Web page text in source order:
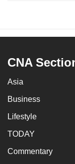
CNA
Asia
Business
Lifestyle
TODAY
Commentary